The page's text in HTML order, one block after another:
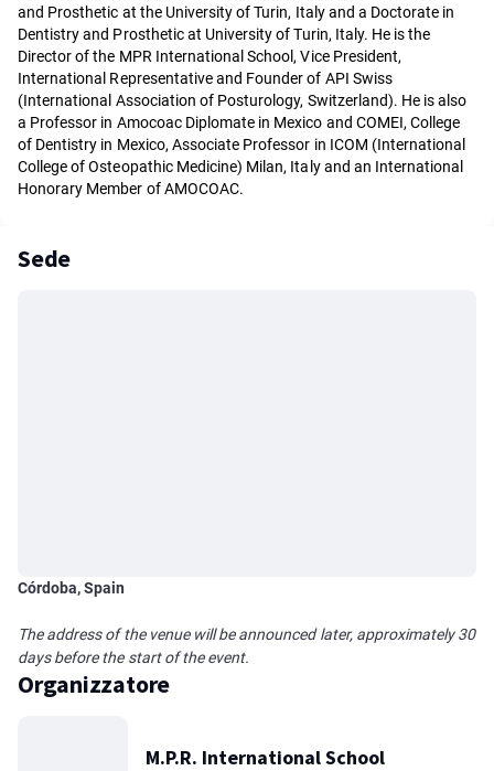
and Prosthetic at the University of Turin, Italy and a Doctorate in
Dentistry and Prosthetic at University of Turin, Italy. He is the
Director of the MPR International School, Vice President,
International Representative and Founder of API Swiss
(International Association of Posturology, Switzerland). He is also
a Professor in Amocoac Diplomate in Mexico and COMEI, College
of Dentistry in Mexico, Associate Professor in ICOM (International
College of Osteopathic Medicine) Milan, Italy and an International
Honorary Member of AMOCOAC.
Sede
Córdoba, Spain
The address of the venue will be announced later, approximately 30
days before the start of the event.
Organizzatore
M.P.R. International School